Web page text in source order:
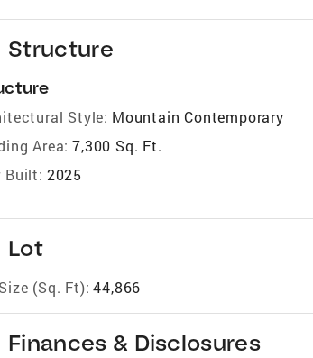
Structure
Style: Mountain Contemporary
Area: 7,300 Sq. Ft.
Built: 2025
Lot
(Sq. Ft): 44,866
Finances & Disclosures